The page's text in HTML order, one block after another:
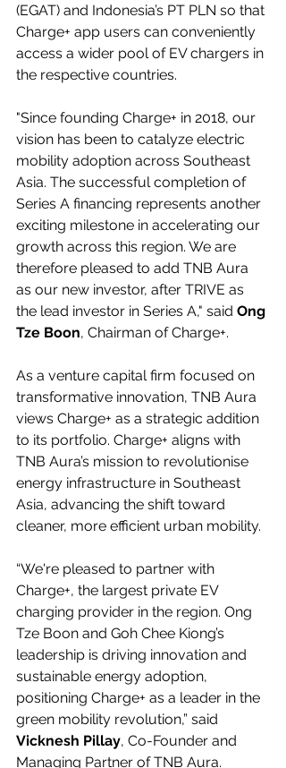
(EGAT) and Indonesia’s PT PLN so that
Charge+ app users can conveniently
access a wider pool of EV chargers in
the respective countries.
"Since founding Charge+ in 2018, our
vision has been to catalyze electric
mobility adoption across Southeast
Asia. The successful completion of
Series A financing represents another
exciting milestone in accelerating our
growth across this region. We are
therefore pleased to add TNB Aura
as our new investor, after TRIVE as
the lead investor in Series A," said Ong
Tze Boon, Chairman of Charge+.
As a venture capital firm focused on
transformative innovation, TNB Aura
views Charge+ as a strategic addition
to its portfolio. Charge+ aligns with
TNB Aura’s mission to revolutionise
energy infrastructure in Southeast
Asia, advancing the shift toward
cleaner, more efficient urban mobility.
“We're pleased to partner with
Charge+, the largest private EV
charging provider in the region. Ong
Tze Boon and Goh Chee Kiong’s
leadership is driving innovation and
sustainable energy adoption,
positioning Charge+ as a leader in the
green mobility revolution,” said
Vicknesh Pillay, Co-Founder and
Managing Partner of TNB Aura.